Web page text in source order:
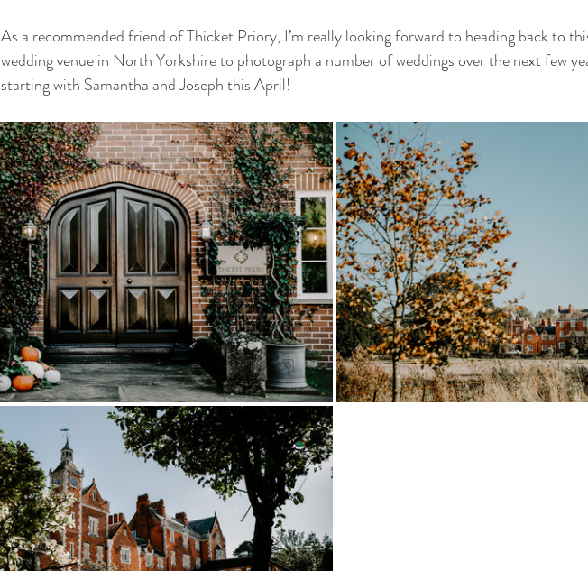
As a recommended friend of Thicket Priory, I’m really looking forward to heading back to
wedding venue in North Yorkshire to photograph a number of weddings over the next few
starting with Samantha and Joseph this April!